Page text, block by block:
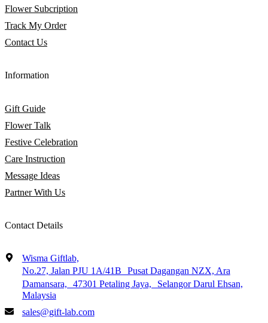
Flower Subcription
Track My Order
Contact Us
Information
Gift Guide
Flower Talk
Festive Celebration
Care Instruction
Message Ideas
Partner With Us
Contact Details
Wisma Giftlab,
No.27, Jalan PJU 1A/41B Pusat Dagangan NZX, Ara
Damansara, 47301 Petaling Jaya, Selangor Darul Ehsan,
Malaysia
sales@gift-lab.com